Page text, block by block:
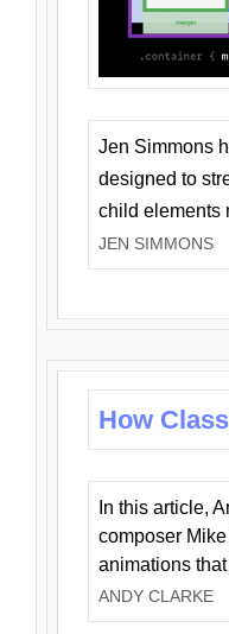
Jen Simmons
designed to
child elements
JEN SIMMONS
How
In this article,
composer
animations
ANDY CLARKE